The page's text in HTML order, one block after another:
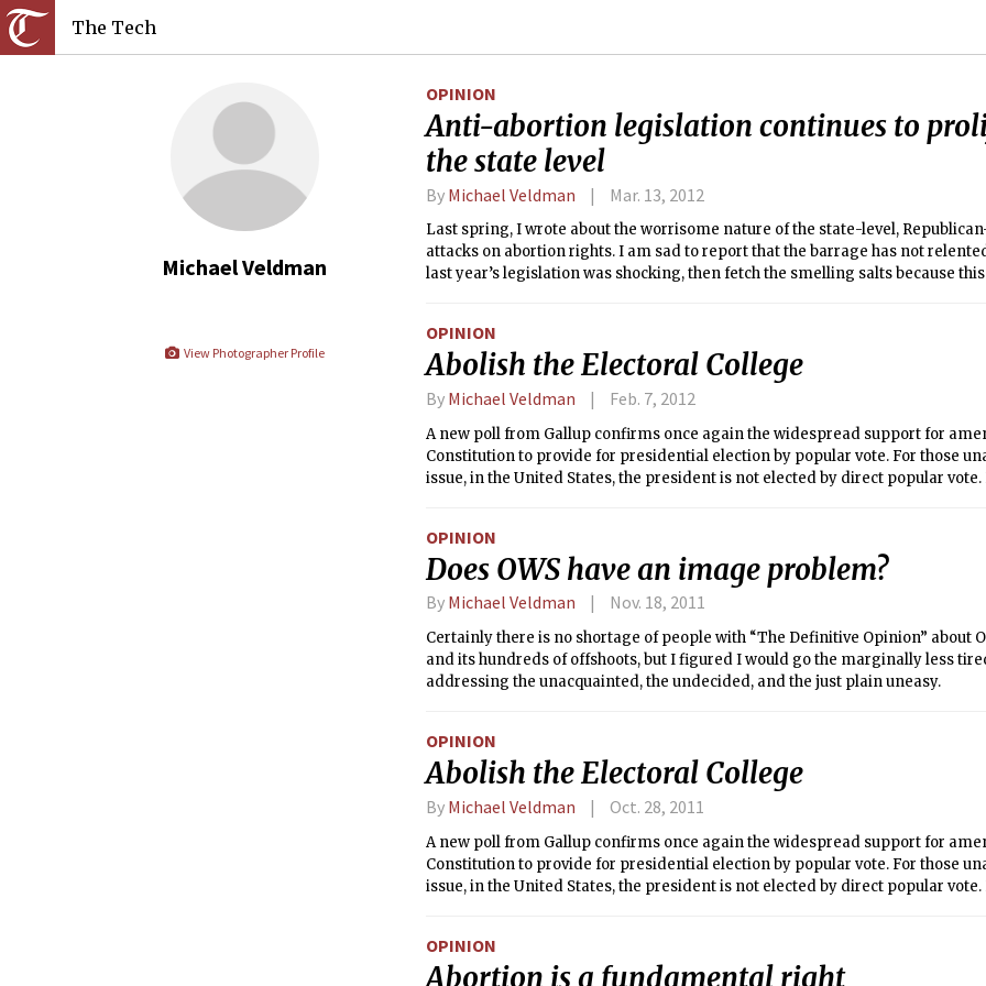
The Tech
Michael Veldman
View Photographer Profile
OPINION
Anti-abortion legislation continues to
the state level
By Michael Veldman Mar. 13, 2012
Last spring, I wrote about the worrisome nature of the state-level,
attacks on abortion rights. I am sad to report that the barrage has not
last year’s legislation was shocking, then fetch the smelling salts because
OPINION
Abolish the Electoral College
By Michael Veldman Feb. 7, 2012
A new poll from Gallup confirms once again the widespread support for
Constitution to provide for presidential election by popular vote. For those
issue, in the United States, the president is not elected by direct popular
selection of electors has been modified in the intervening 200 years — for
now nominated by state political parties and elected on Election Day — the
same. Currently, 48 states and Washington D.C. allocate their electoral votes
basis; only Maine and Nebraska delegate part of their votes on a district-by-
OPINION
Does OWS have an image problem?
By Michael Veldman Nov. 18, 2011
Certainly there is no shortage of people with “The Definitive Opinion” about
and its hundreds of offshoots, but I figured I would go the marginally less
addressing the unacquainted, the undecided, and the just plain uneasy.
OPINION
Abolish the Electoral College
By Michael Veldman Oct. 28, 2011
A new poll from Gallup confirms once again the widespread support for
Constitution to provide for presidential election by popular vote. For those
issue, in the United States, the president is not elected by direct popular
selection of electors has been modified in the intervening 200 years — for
now nominated by state political parties and elected on Election Day — the
OPINION
Abortion is a fundamental right